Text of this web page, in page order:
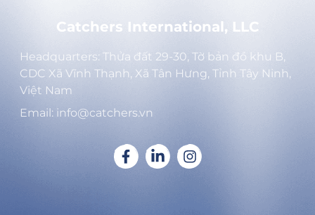
Catchers International, LLC
Headquarters: Thửa đất 29-30, Tờ bản đồ khu B,
CDC Xã Vĩnh Thạnh, Xã Tân Hưng, Tỉnh Tây Ninh,
Việt Nam
Email: info@catchers.vn